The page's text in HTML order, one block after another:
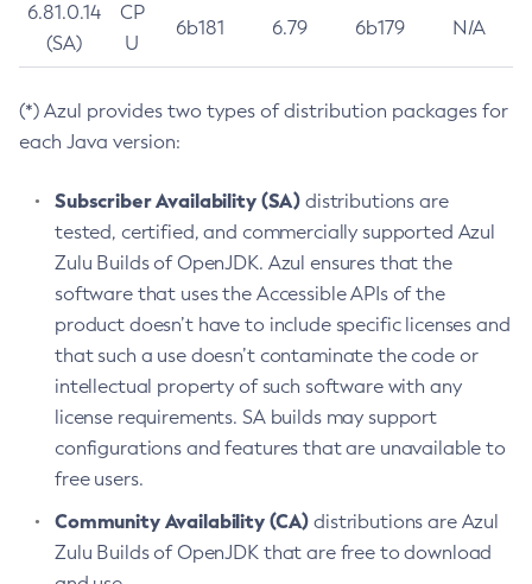
6.81.0.14
(SA)
CP
U
6b181 6.79 6b179 N/A
(*) Azul provides two types of distribution packages for
each Java version:
Subscriber Availability (SA) distributions are
tested, certified, and commercially supported Azul
Zulu Builds of OpenJDK. Azul ensures that the
software that uses the Accessible APIs of the
product doesn’t have to include specific licenses and
that such a use doesn’t contaminate the code or
intellectual property of such software with any
license requirements. SA builds may support
configurations and features that are unavailable to
free users.
Community Availability (CA) distributions are Azul
Zulu Builds of OpenJDK that are free to download